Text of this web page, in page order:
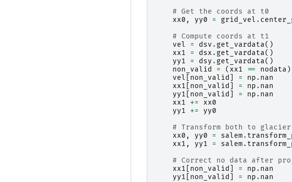
# Get the coords at t0
xx0 , yy0 = grid_vel .
# Compute coords at t1
vel
= dsv . get_vardata()
xx1
= dsx . get_vardata()
yy1
= dsy . get_vardata()
non_valid
= ( xx1 == nodata )
vel
non_valid = np . nan
xx1
non_valid = np . nan
yy1
non_valid = np . nan
xx1
+=
xx0
yy1
+=
yy0
# Transform both to
xx0 , yy0 = salem .
xx1 , yy1 = salem .
# Correct no data after
xx1
non_valid = np . nan
yy1
non_valid = np . nan